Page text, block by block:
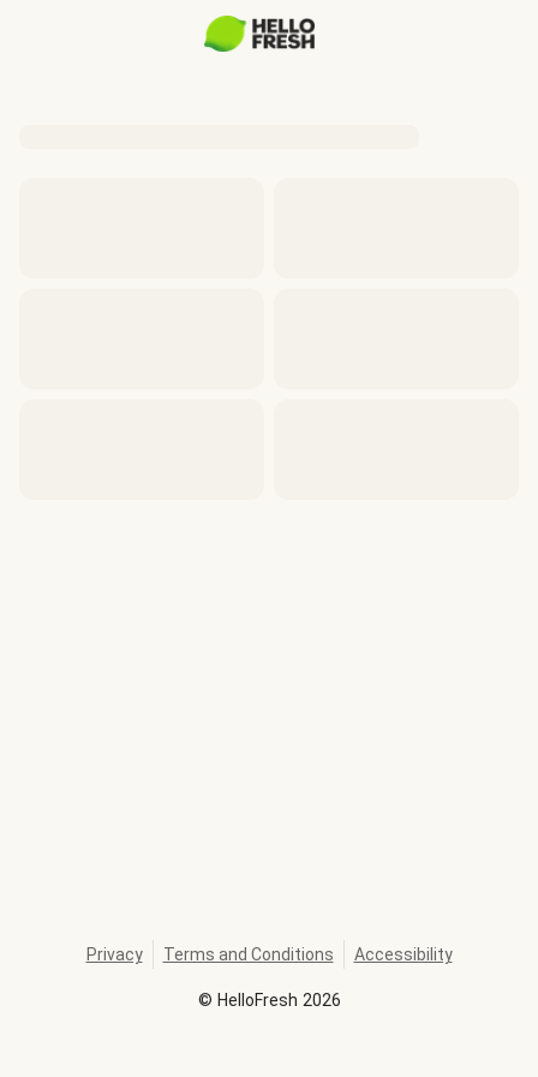
© HelloFresh 2026
Privacy Terms and Conditions Accessibility